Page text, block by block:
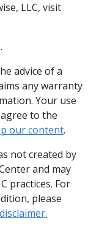
LLC, visit
advice of a
any warranty
Your use
to the
our content.
not created by
and may
practices. For
please